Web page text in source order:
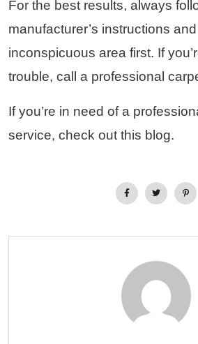
For the best results, always
manufacturer’s instructions
inconspicuous area first. If
trouble, call a professional
If you’re in need of a
service, check out this blog.